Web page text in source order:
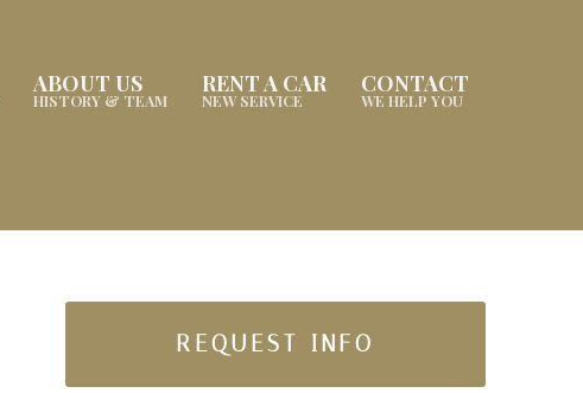
ABOUT US
HISTORY & TEAM
RENT A CAR
NEW SERVICE
CONTACT
WE HELP YOU
REQUEST INFO